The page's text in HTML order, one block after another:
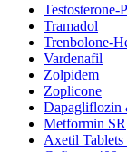
Testosterone-
Tramadol
Trenbolone-
Vardenafil
Zolpidem
Zoplicone
Dapagliflozin
Metformin SR
Axetil Tablets